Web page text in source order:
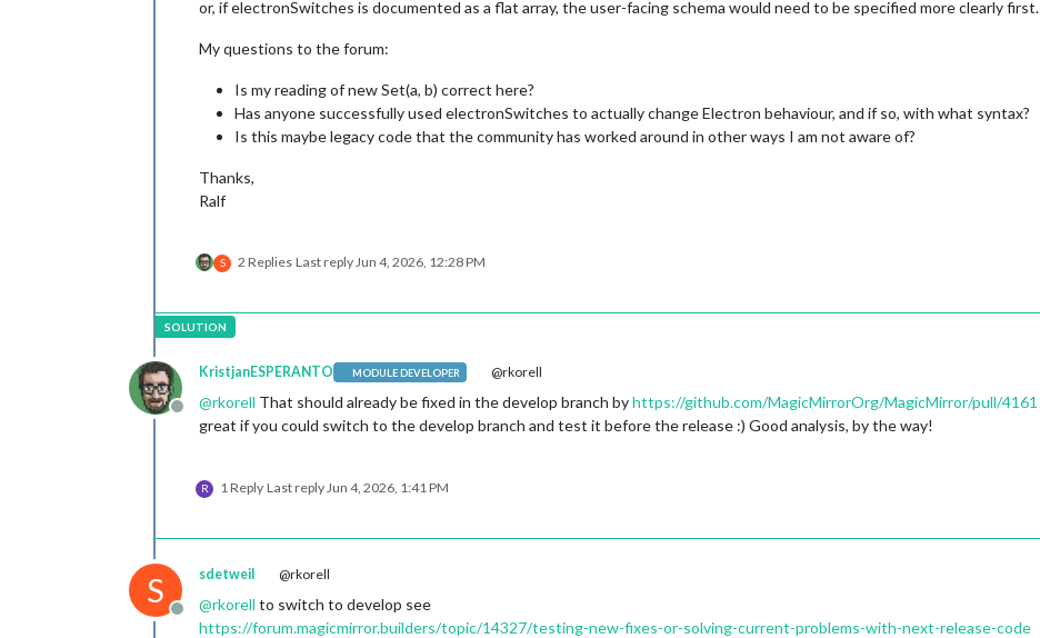
or, if electronSwitches is documented as a flat array, the user-facing schema would need to be specified more clearly first.
My questions to the forum:
Is my reading of new Set(a, b) correct here?
Has anyone successfully used electronSwitches to actually change Electron behaviour, and if so, with what syntax?
Is this maybe legacy code that the community has worked around in other ways I am not aware of?
Thanks,
Ralf
S 2 Replies Last replyJun 4, 2026, 12:28 PM
Offline
KristjanESPERANTO MODULE DEVELOPER @rkorell
@rkorell That should already be fixed in the develop branch byhttps://github.com/MagicMirrorOrg/MagicMirror/pull/4161
great if you could switch to the develop branch and test it before the release :) Good analysis, by the way!
R 1 Reply Last replyJun 4, 2026, 1:41 PM
S
Offline
sdetweil @rkorell
@rkorell to switch to develop see
https://forum.magicmirror.builders/topic/14327/testing-new-fixes-or-solving-current-problems-with-next-release-code